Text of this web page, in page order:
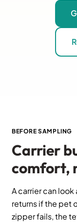
BEFORE SAMPLING
Carrier
comfort,
A carrier can
returns if the pet
zipper fails, the